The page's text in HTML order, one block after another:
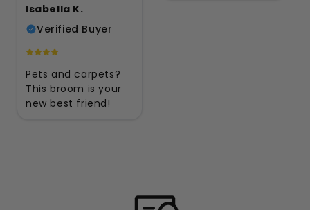
Isabella K.
Verified Buyer
Pets and carpets?
This broom is your
new best friend!